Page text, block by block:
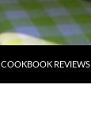
COOKBOOK REVIEWS